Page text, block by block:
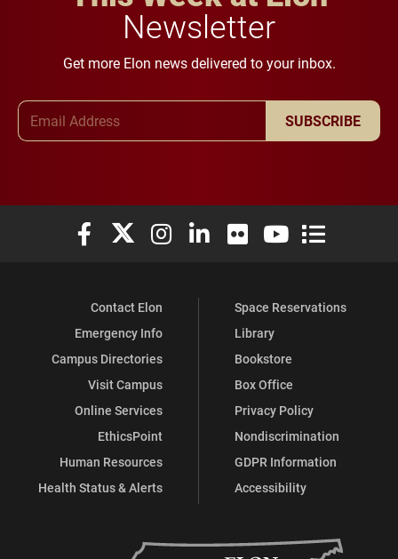
Newsletter
Get more Elon news delivered to your inbox.
SUBSCRIBE
Elon University Facebook
Elon University X (formerly Twitter)
Elon University Instagram
Elon University LinkedIn
Elon University Flickr
Elon University
Elon
Contact Elon
Emergency Info
Campus Directories
Visit Campus
Online Services
EthicsPoint
Human Resources
Health Status & Alerts
Space Reservations
Library
Bookstore
Box Office
Privacy Policy
Nondiscrimination
GDPR Information
Accessibility